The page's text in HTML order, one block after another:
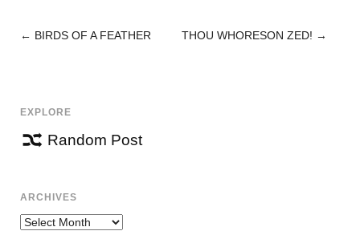
POST
← BIRDS OF A FEATHER THOU WHORESON ZED! →
EXPLORE
Random Post
ARCHIVES
Archives